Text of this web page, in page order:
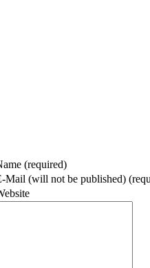
(required)
Mail (will not be published)